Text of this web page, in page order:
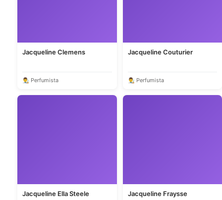
Jacqueline Clemens
👨‍🎨 Perfumista
Jacqueline Couturier
👨‍🎨 Perfumista
Jacqueline Ella Steele Jacqueline Fraysse